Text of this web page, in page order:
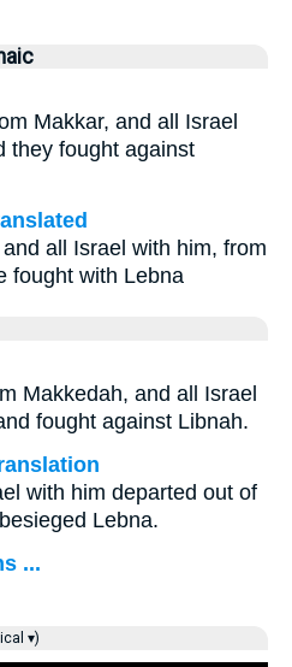
Makkar, and all Israel
they fought against
all Israel with him, from
fought with Lebna
Makkedah, and all Israel
fought against Libnah.
with him departed out of
Lebna.
...
▾)